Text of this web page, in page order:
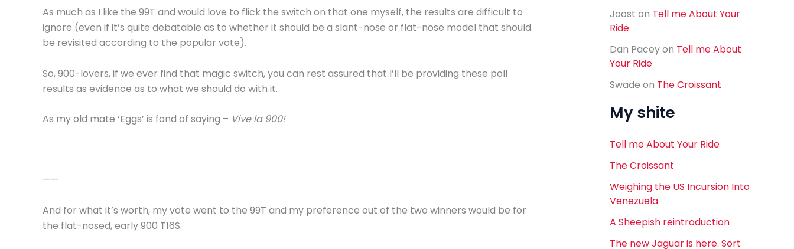
As much as I like the 99T and would love to flick the switch on that one myself, the results are difficult to
ignore (even if it’s quite debatable as to whether it should be a slant-nose or flat-nose model that should
be revisited according to the popular vote).
So, 900-lovers, if we ever find that magic switch, you can rest assured that I’ll be providing these poll
results as evidence as to what we should do with it.
As my old mate ‘Eggs’ is fond of saying – Vive la 900!
——
And for what it’s worth, my vote went to the 99T and my preference out of the two winners would be for
the flat-nosed, early 900 T16S.
Joost on Tell me About Your
Ride
Dan Paceyon Tell me About
Your Ride
Swade on The Croissant
My shite
Tell me About Your Ride
The Croissant
Weighing the US Incursion Into
Venezuela
A Sheepish reintroduction
The new Jaguar is here. Sort